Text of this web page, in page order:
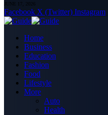
JUNE 17, 2026
Facebook X (Twitter) Instagram
Home
Business
Education
Fashion
Food
Lifestyle
More
Auto
Health